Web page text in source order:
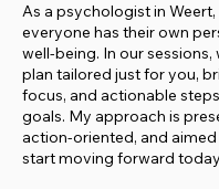
As a psychologist in Weert,
everyone has their own
well-being. In our sessions,
plan tailored just for you,
focus, and actionable
goals. My approach is
action-oriented, and
start moving forward